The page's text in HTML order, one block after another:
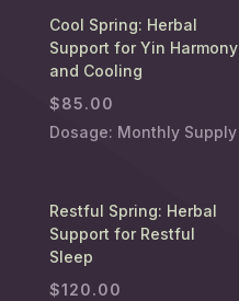
Cool Spring: Herbal
Support for Yin Harmony
and Cooling
$85.00
Dosage: Monthly Supply
Restful Spring: Herbal
Support for Restful
Sleep
$120.00